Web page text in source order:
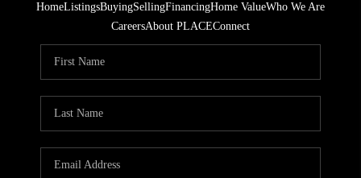
HomeListingsBuyingSellingFinancingHome ValueWho We Are
CareersAbout PLACEConnect